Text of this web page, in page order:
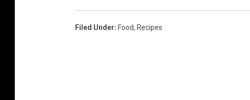
Filed Under: Food, Recipes